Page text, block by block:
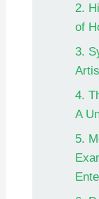
2.
of
3.
4.
A
5.